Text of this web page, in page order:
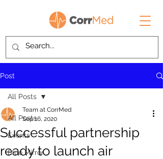
Post
All Posts
Events
Blue Mirror
All Posts
Successful partnership
ready to launch air
Team at CorrMed
Sep 16, 2020